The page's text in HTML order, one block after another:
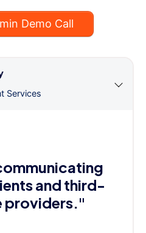
Demo Call
Services
and third-
providers."